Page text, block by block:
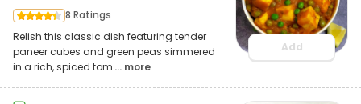
8 Ratings
Relish this classic dish featuring tender
paneer cubes and green peas simmered
in a rich, spiced tom ... more
Add